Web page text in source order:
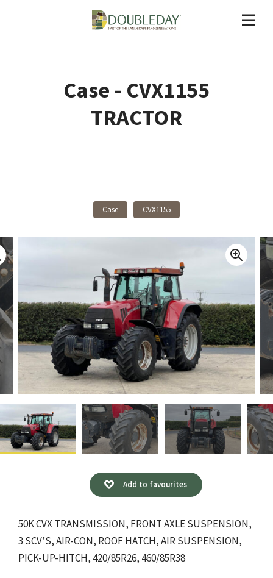
Case - CVX1155
TRACTOR
Case CVX1155
Add to favourites
50K CVX TRANSMISSION, FRONT AXLE SUSPENSION,
3 SCV’S, AIR-CON, ROOF HATCH, AIR SUSPENSION,
PICK-UP-HITCH, 420/85R26, 460/85R38